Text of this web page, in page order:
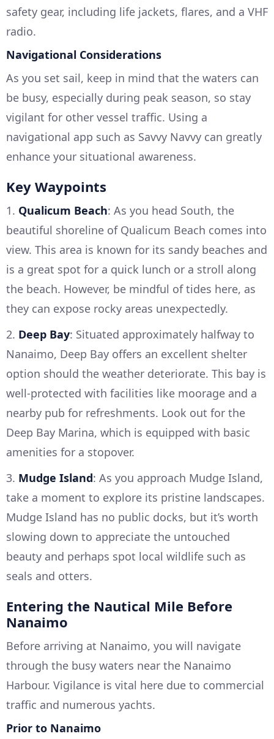
safety gear, including life jackets, flares, and a VHF
radio.
Navigational Considerations
As you set sail, keep in mind that the waters can
be busy, especially during peak season, so stay
vigilant for other vessel traffic. Using a
navigational app such as Savvy Navvy can greatly
enhance your situational awareness.
Key Waypoints
1. Qualicum Beach: As you head South, the
beautiful shoreline of Qualicum Beach comes into
view. This area is known for its sandy beaches and
is a great spot for a quick lunch or a stroll along
the beach. However, be mindful of tides here, as
they can expose rocky areas unexpectedly.
2. Deep Bay: Situated approximately halfway to
Nanaimo, Deep Bay offers an excellent shelter
option should the weather deteriorate. This bay is
well-protected with facilities like moorage and a
nearby pub for refreshments. Look out for the
Deep Bay Marina, which is equipped with basic
amenities for a stopover.
3. Mudge Island: As you approach Mudge Island,
take a moment to explore its pristine landscapes.
Mudge Island has no public docks, but it’s worth
slowing down to appreciate the untouched
beauty and perhaps spot local wildlife such as
seals and otters.
Entering the Nautical Mile Before
Nanaimo
Before arriving at Nanaimo, you will navigate
through the busy waters near the Nanaimo
Harbour. Vigilance is vital here due to commercial
traffic and numerous yachts.
Prior to Nanaimo